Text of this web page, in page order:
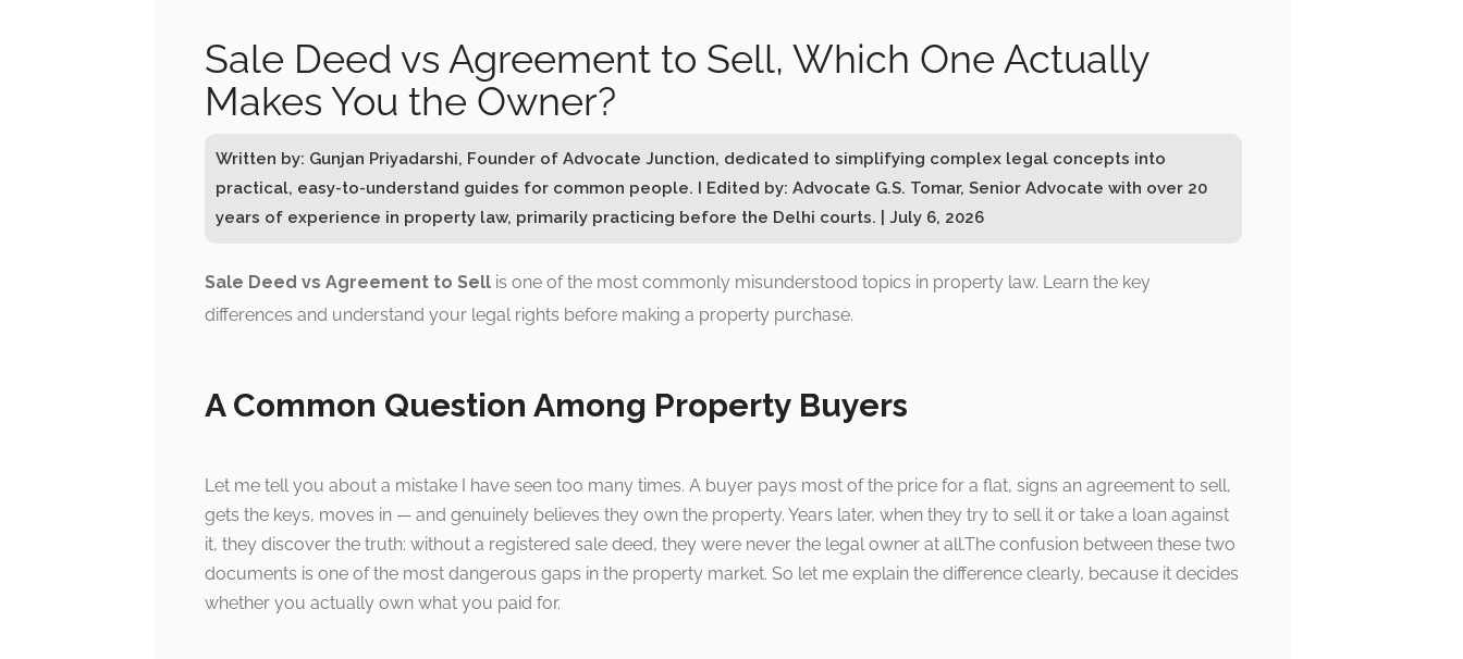
Sale Deed vs Agreement to Sell, Which One Actually
Makes You the Owner?
Written by: Gunjan Priyadarshi, Founder of Advocate Junction, dedicated to simplifying complex legal concepts into
practical, easy-to-understand guides for common people. I Edited by: Advocate G.S. Tomar, Senior Advocate with over 20
years of experience in property law, primarily practicing before the Delhi courts. | July 6, 2026
Sale Deed vs Agreement to Sell is one of the most commonly misunderstood topics in property law. Learn the key
differences and understand your legal rights before making a property purchase.
A Common Question Among Property Buyers
Let me tell you about a mistake I have seen too many times. A buyer pays most of the price for a flat, signs an agreement to sell,
gets the keys, moves in — and genuinely believes they own the property. Years later, when they try to sell it or take a loan against
it, they discover the truth: without a registered sale deed, they were never the legal owner at all.The confusion between these two
documents is one of the most dangerous gaps in the property market. So let me explain the difference clearly, because it decides
whether you actually own what you paid for.